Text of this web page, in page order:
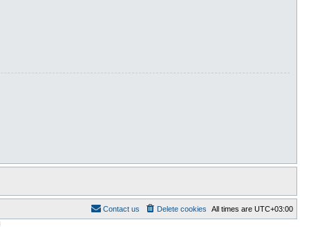
All times are UTC+03:00
Delete cookies
Contact us